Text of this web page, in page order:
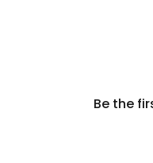
Be the